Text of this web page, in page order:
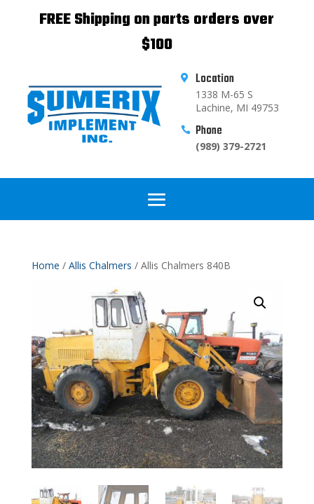
FREE Shipping on parts orders over
$100
 Location
1338 M-65 S
Lachine, MI 49753
 Phone
(989) 379-2721
Home / Allis Chalmers / Allis Chalmers 840B